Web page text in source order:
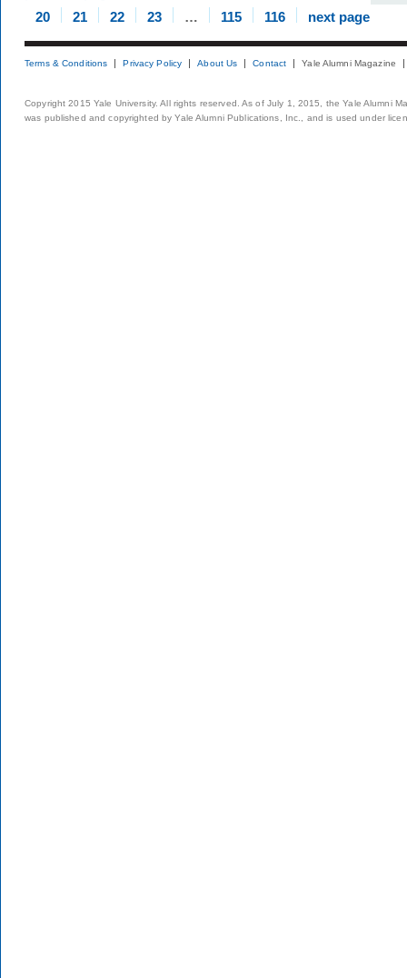
20
21 22 23 … 115 116 next page
Terms & Conditions Privacy Policy About Us Contact Yale Alumni Magazine
Copyright 2015 Yale University. All rights reserved. As of July 1, 2015, the Yale Alumni
was published and copyrighted by Yale Alumni Publications, Inc., and is used under